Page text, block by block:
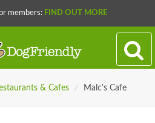
members: FIND OUT MORE
& Cafes / Malc's Cafe